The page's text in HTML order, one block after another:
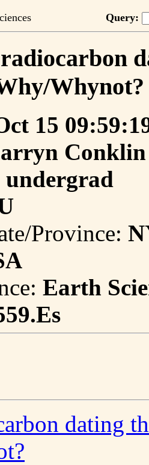
Query:
Whynot?
15
Conklin
undergrad
Province:
Earth
dating